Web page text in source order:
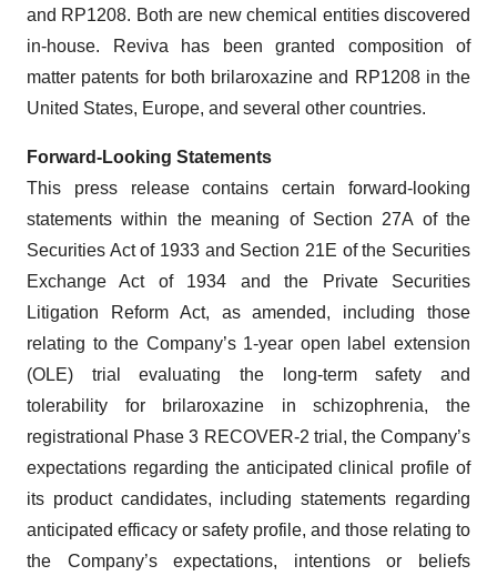
and RP1208. Both are new chemical entities discovered
in-house. Reviva has been granted composition of
matter patents for both brilaroxazine and RP1208 in the
United States, Europe, and several other countries.
Forward-Looking Statements
This press release contains certain forward-looking
statements within the meaning of Section 27A of the
Securities Act of 1933 and Section 21E of the Securities
Exchange Act of 1934 and the Private Securities
Litigation Reform Act, as amended, including those
relating to the Company’s 1-year open label extension
(OLE) trial evaluating the long-term safety and
tolerability for brilaroxazine in schizophrenia, the
registrational Phase 3 RECOVER-2 trial, the Company’s
expectations regarding the anticipated clinical profile of
its product candidates, including statements regarding
anticipated efficacy or safety profile, and those relating to
the Company’s expectations, intentions or beliefs